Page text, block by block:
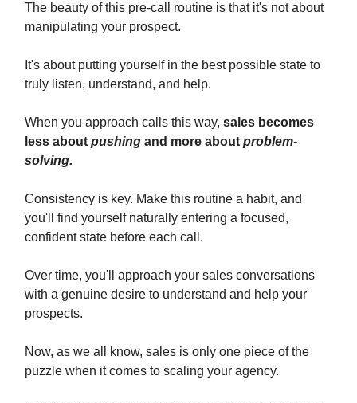
The beauty of this pre-call routine is that it's not about
manipulating your prospect.
It's about putting yourself in the best possible state to
truly listen, understand, and help.
When you approach calls this way, sales becomes
less about pushing and more about problem-
solving.
Consistency is key. Make this routine a habit, and
you'll find yourself naturally entering a focused,
confident state before each call.
Over time, you'll approach your sales conversations
with a genuine desire to understand and help your
prospects.
Now, as we all know, sales is only one piece of the
puzzle when it comes to scaling your agency.